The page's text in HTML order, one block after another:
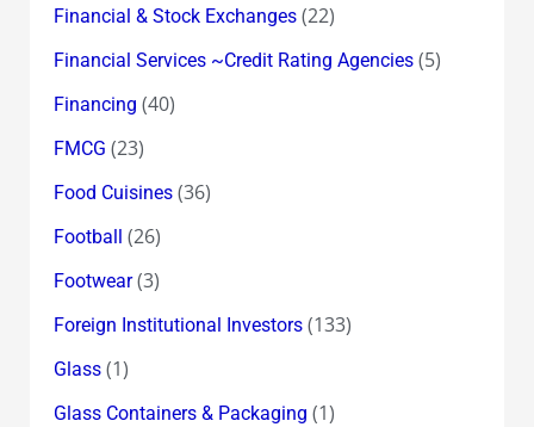
Financial & Stock Exchanges(22)
Financial Services ~Credit Rating Agencies(5)
Financing (40)
FMCG (23)
Food Cuisines(36)
Football (26)
Footwear(3)
Foreign Institutional Investors(133)
Glass(1)
Glass Containers & Packaging (1)